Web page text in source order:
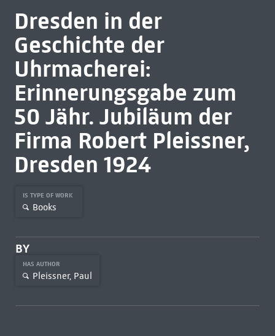
Dresden in der
Geschichte der
Uhrmacherei:
Erinnerungsgabe zum
50 Jähr. Jubiläum der
Firma Robert Pleissner,
Dresden 1924
IS TYPE OF WORK
Books
BY
HAS AUTHOR
Pleissner, Paul